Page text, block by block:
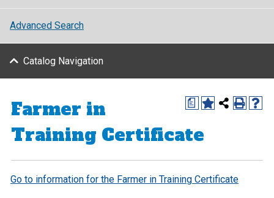
Advanced Search
Catalog Navigation
a
Farmer in
Training Certificate
Go to information for the Farmer in Training Certificate